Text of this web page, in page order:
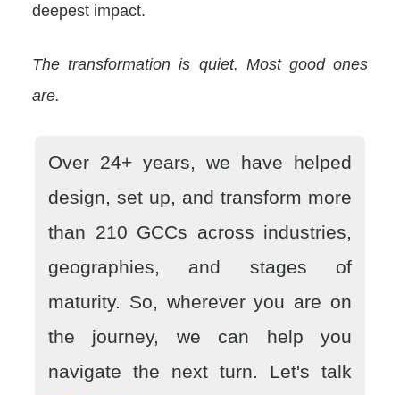
deepest impact.
The transformation is quiet. Most good ones
are.
Over 24+ years, we have helped
design, set up, and transform more
than 210 GCCs across industries,
geographies, and stages of
maturity. So, wherever you are on
the journey, we can help you
navigate the next turn. Let's talk